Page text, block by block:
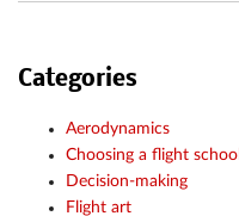
Categories
Aerodynamics
Choosing a flight school
Decision-making
Flight art